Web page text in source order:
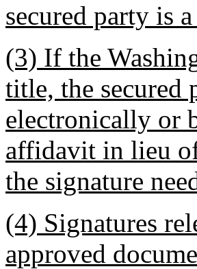
secured party is
(3) If the
title, the secured
electronically or
affidavit in lieu
the signature
(4) Signatures
approved